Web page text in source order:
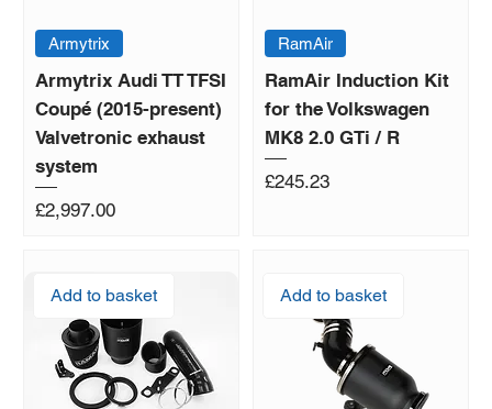
Armytrix
Armytrix Audi TT TFSI
Coupé (2015-present)
Valvetronic exhaust
system
Price
£2,997.00
RamAir
RamAir Induction Kit
for the Volkswagen
MK8 2.0 GTi / R
Price
£245.23
Add to basket Add to basket